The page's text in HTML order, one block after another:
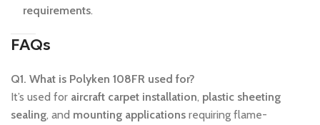
requirements.
FAQs
Q1. What is Polyken 108FR used for?
It’s used for aircraft carpet installation, plastic sheeting
sealing, and mounting applications requiring flame-